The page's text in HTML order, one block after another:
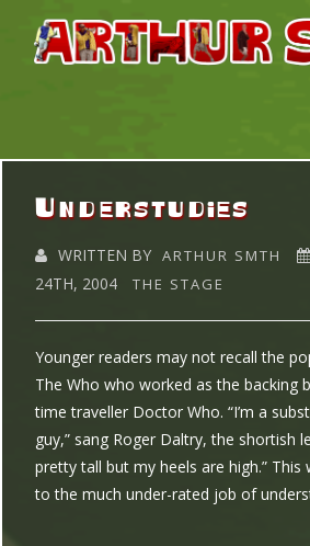
Understudies
WRITTEN BY ARTHUR SMTH
24TH, 2004
THE STAGE
Younger readers may not recall the
The Who who worked as the backing
time traveller Doctor Who. “I’m a
guy,” sang Roger Daltry, the shortish
pretty tall but my heels are high.”
to the much under-rated job of